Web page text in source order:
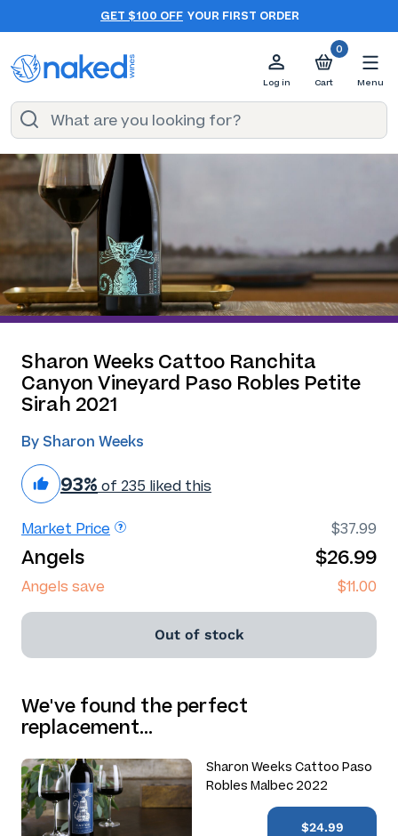
GET $100 OFF YOUR FIRST ORDER
Log in
0
Cart Menu
Sharon Weeks Cattoo Ranchita
Canyon Vineyard Paso Robles Petite
Sirah 2021
By Sharon Weeks
93% of 235 liked this
Market Price $37.99
Angels $26.99
Angels save $11.00
Out of stock
We've found the perfect
replacement…
Sharon Weeks Cattoo Paso
Robles Malbec 2022
$24.99